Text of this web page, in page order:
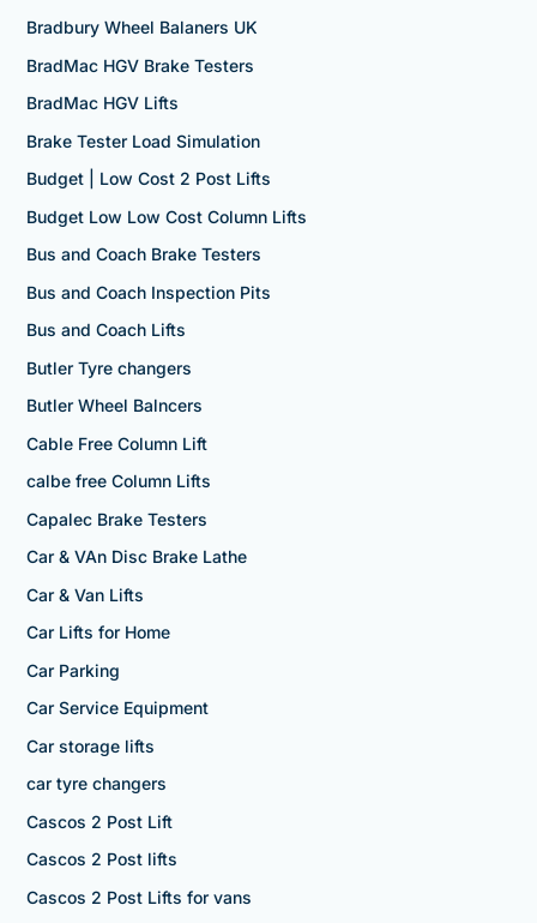
Bradbury Wheel Balaners UK
BradMac HGV Brake Testers
BradMac HGV Lifts
Brake Tester Load Simulation
Budget | Low Cost 2 Post Lifts
Budget Low Low Cost Column Lifts
Bus and Coach Brake Testers
Bus and Coach Inspection Pits
Bus and Coach Lifts
Butler Tyre changers
Butler Wheel Balncers
Cable Free Column Lift
calbe free Column Lifts
Capalec Brake Testers
Car & VAn Disc Brake Lathe
Car & Van Lifts
Car Lifts for Home
Car Parking
Car Service Equipment
Car storage lifts
car tyre changers
Cascos 2 Post Lift
Cascos 2 Post lifts
Cascos 2 Post Lifts for vans